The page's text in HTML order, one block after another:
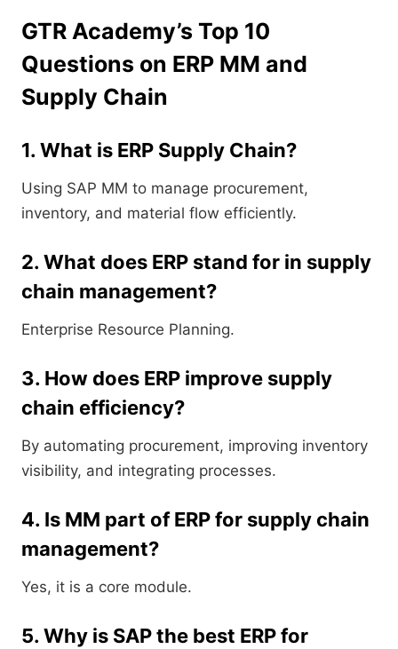
GTR Academy’s Top 10
Questions on ERP MM and
Supply Chain
1. What is ERP Supply Chain?
Using SAP MM to manage procurement,
inventory, and material flow efficiently.
2. What does ERP stand for in supply
chain management?
Enterprise Resource Planning.
3. How does ERP improve supply
chain efficiency?
By automating procurement, improving inventory
visibility, and integrating processes.
4. Is MM part of ERP for supply chain
management?
Yes, it is a core module.
5. Why is SAP the best ERP for